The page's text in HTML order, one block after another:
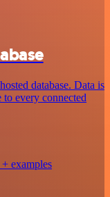
database. Data is
to every connected
examples